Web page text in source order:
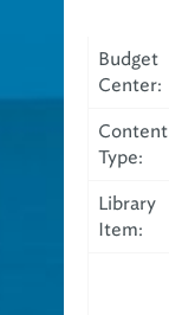
Budget
Center:
Content
Type:
Library
Item: